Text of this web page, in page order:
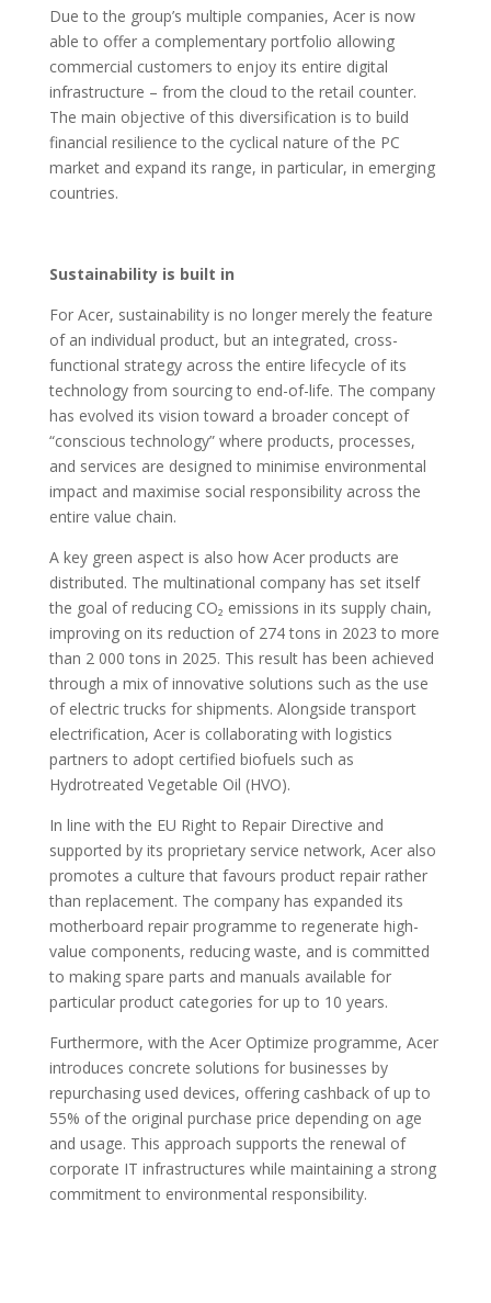
Due to the group’s multiple companies, Acer is now
able to offer a complementary portfolio allowing
commercial customers to enjoy its entire digital
infrastructure – from the cloud to the retail counter.
The main objective of this diversification is to build
financial resilience to the cyclical nature of the PC
market and expand its range, in particular, in emerging
countries.
Sustainability is built in
For Acer, sustainability is no longer merely the feature
of an individual product, but an integrated, cross-
functional strategy across the entire lifecycle of its
technology from sourcing to end-of-life. The company
has evolved its vision toward a broader concept of
“conscious technology” where products, processes,
and services are designed to minimise environmental
impact and maximise social responsibility across the
entire value chain.
A key green aspect is also how Acer products are
distributed. The multinational company has set itself
the goal of reducing CO₂ emissions in its supply chain,
improving on its reduction of 274 tons in 2023 to more
than 2 000 tons in 2025. This result has been achieved
through a mix of innovative solutions such as the use
of electric trucks for shipments. Alongside transport
electrification, Acer is collaborating with logistics
partners to adopt certified biofuels such as
Hydrotreated Vegetable Oil (HVO).
In line with the EU Right to Repair Directive and
supported by its proprietary service network, Acer also
promotes a culture that favours product repair rather
than replacement. The company has expanded its
motherboard repair programme to regenerate high-
value components, reducing waste, and is committed
to making spare parts and manuals available for
particular product categories for up to 10 years.
Furthermore, with the Acer Optimize programme, Acer
introduces concrete solutions for businesses by
repurchasing used devices, offering cashback of up to
55% of the original purchase price depending on age
and usage. This approach supports the renewal of
corporate IT infrastructures while maintaining a strong
commitment to environmental responsibility.